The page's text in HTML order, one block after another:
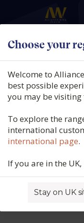
Choose your
Welcome to
best possible
you may be
To explore the
international
international page.
If you are in the
Stay on UK
Indomita,
Sauvignon,
2025